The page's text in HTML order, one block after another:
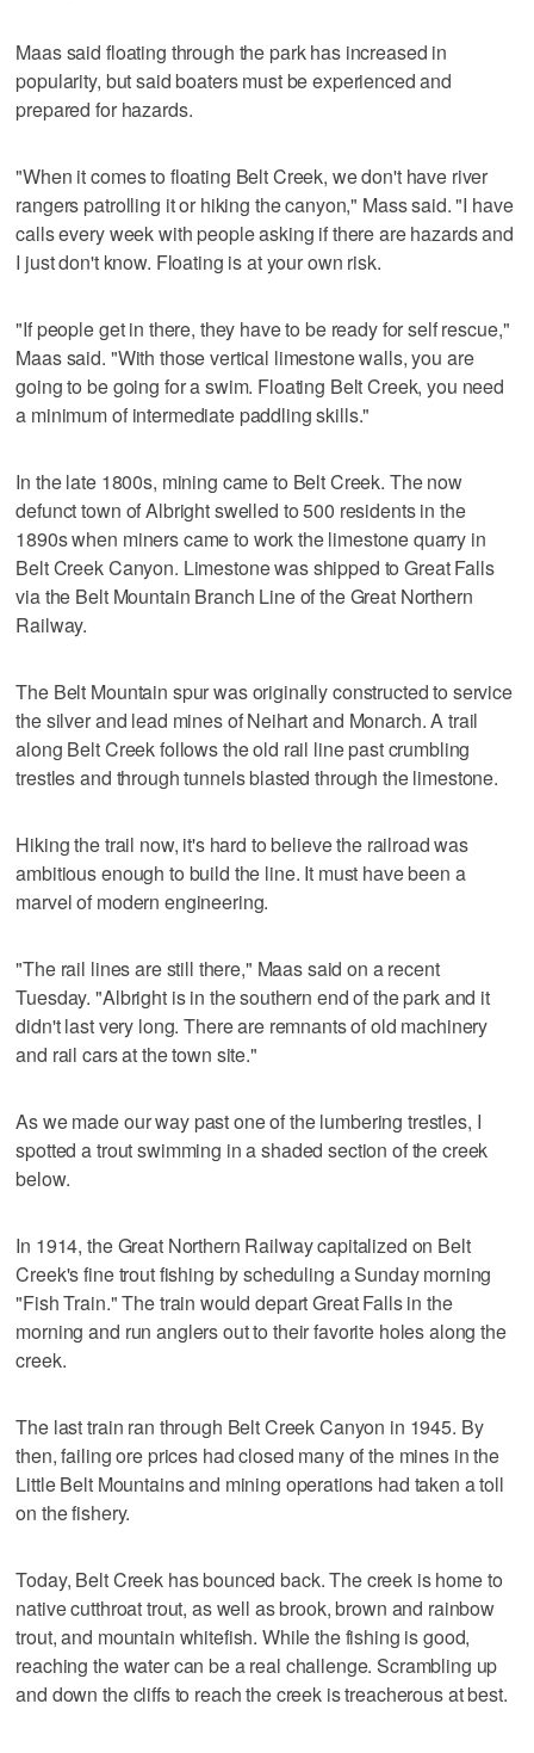
Maas said floating through the park has increased in
popularity, but said boaters must be experienced and
prepared for hazards.
"When it comes to floating Belt Creek, we don't have river
rangers patrolling it or hiking the canyon," Mass said. "I have
calls every week with people asking if there are hazards and
I just don't know. Floating is at your own risk.
"If people get in there, they have to be ready for self rescue,"
Maas said. "With those vertical limestone walls, you are
going to be going for a swim. Floating Belt Creek, you need
a minimum of intermediate paddling skills."
In the late 1800s, mining came to Belt Creek. The now
defunct town of Albright swelled to 500 residents in the
1890s when miners came to work the limestone quarry in
Belt Creek Canyon. Limestone was shipped to Great Falls
via the Belt Mountain Branch Line of the Great Northern
Railway.
The Belt Mountain spur was originally constructed to service
the silver and lead mines of Neihart and Monarch. A trail
along Belt Creek follows the old rail line past crumbling
trestles and through tunnels blasted through the limestone.
Hiking the trail now, it's hard to believe the railroad was
ambitious enough to build the line. It must have been a
marvel of modern engineering.
"The rail lines are still there," Maas said on a recent
Tuesday. "Albright is in the southern end of the park and it
didn't last very long. There are remnants of old machinery
and rail cars at the town site."
As we made our way past one of the lumbering trestles, I
spotted a trout swimming in a shaded section of the creek
below.
In 1914, the Great Northern Railway capitalized on Belt
Creek's fine trout fishing by scheduling a Sunday morning
"Fish Train." The train would depart Great Falls in the
morning and run anglers out to their favorite holes along the
creek.
The last train ran through Belt Creek Canyon in 1945. By
then, failing ore prices had closed many of the mines in the
Little Belt Mountains and mining operations had taken a toll
on the fishery.
Today, Belt Creek has bounced back. The creek is home to
native cutthroat trout, as well as brook, brown and rainbow
trout, and mountain whitefish. While the fishing is good,
reaching the water can be a real challenge. Scrambling up
and down the cliffs to reach the creek is treacherous at best.